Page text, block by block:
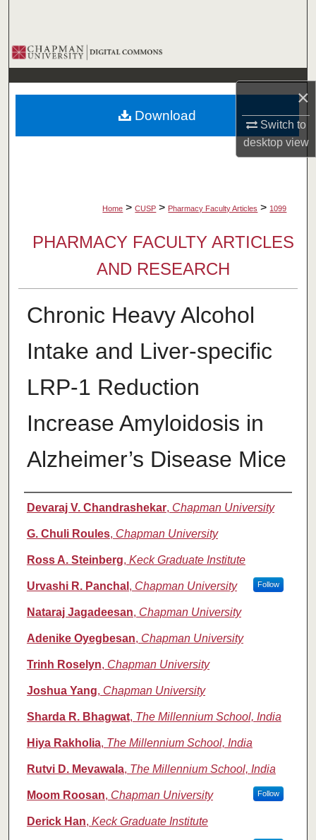
×
Switch to
desktopview
Browse Collections
My Account
About
Digital Commons Network™
Home > CUSP > Pharmacy Faculty Articles > 1099
PHARMACY FACULTY ARTICLES
AND RESEARCH
Chronic Heavy Alcohol
Intake and Liver-specific
LRP-1 Reduction
Increase Amyloidosis in
Alzheimer’s Disease Mice
Authors
Devaraj V. Chandrashekar, Chapman University
G. Chuli Roules, Chapman University
Ross A. Steinberg, Keck Graduate Institute
Urvashi R. Panchal , Chapman University Follow
Nataraj Jagadeesan, Chapman University
Adenike Oyegbesan, Chapman University
Trinh Roselyn, Chapman University
Joshua Yang, Chapman University
Sharda R. Bhagwat, The Millennium School, India
Hiya Rakholia, The Millennium School, India
Rutvi D. Mevawala, The Millennium School, India
Moom Roosan, Chapman University Follow
Derick Han, Keck Graduate Institute
Download